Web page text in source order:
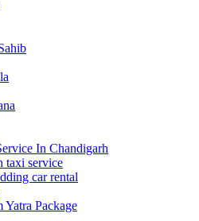
In Chandigarh
taxi service
car rental
Package